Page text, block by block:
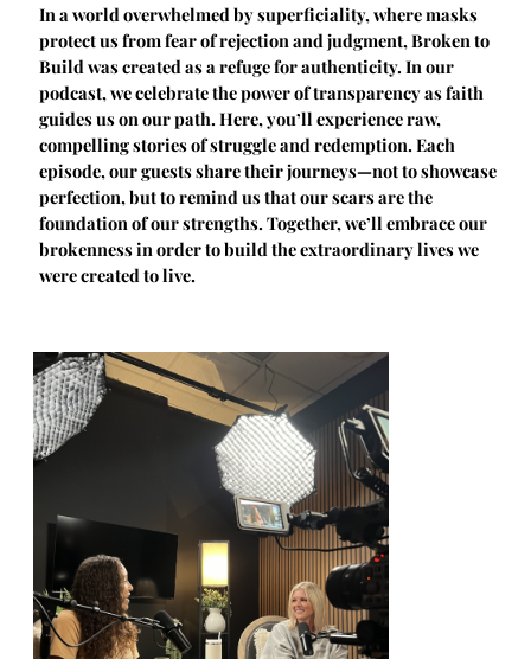
In a world overwhelmed by superficiality, where masks
protect us from fear of rejection and judgment, Broken to
Build was created as a refuge for authenticity. In our
podcast, we celebrate the power of transparency as faith
guides us on our path. Here, you’ll experience raw,
compelling stories of struggle and redemption. Each
episode, our guests share their journeys—not to showcase
perfection, but to remind us that our scars are the
foundation of our strengths. Together, we’ll embrace our
brokenness in order to build the extraordinary lives we
were created to live.